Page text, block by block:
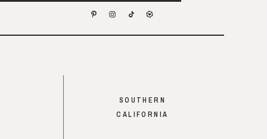
SOUTHERN
CALIFORNIA